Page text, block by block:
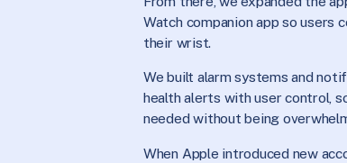
Watch companion app so users
their wrist.
We built alarm systems and
health alerts with user control,
needed without being
When Apple introduced new